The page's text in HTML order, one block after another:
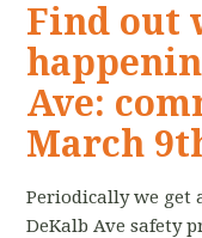
Find out
Ave:
March
Periodically we get
DeKalb Ave safety